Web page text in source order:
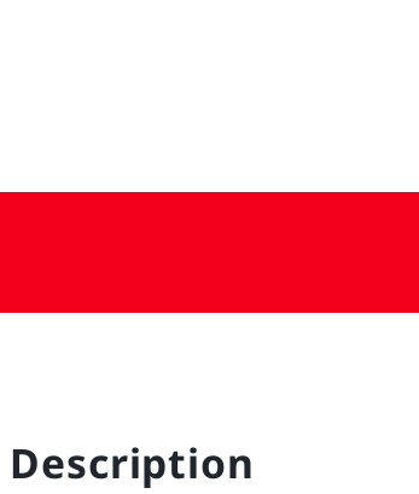
Description